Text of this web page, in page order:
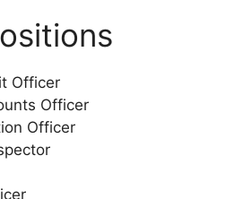
Officer
Officer
Officer